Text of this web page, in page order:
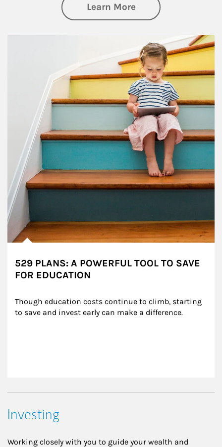
Learn Moreabout Family
529 PLANS: A POWERFUL TOOL TO SAVE
FOR EDUCATION
Though education costs continue to climb, starting
to save and invest early can make a difference.
Investing
Working closely with you to guide your wealth and